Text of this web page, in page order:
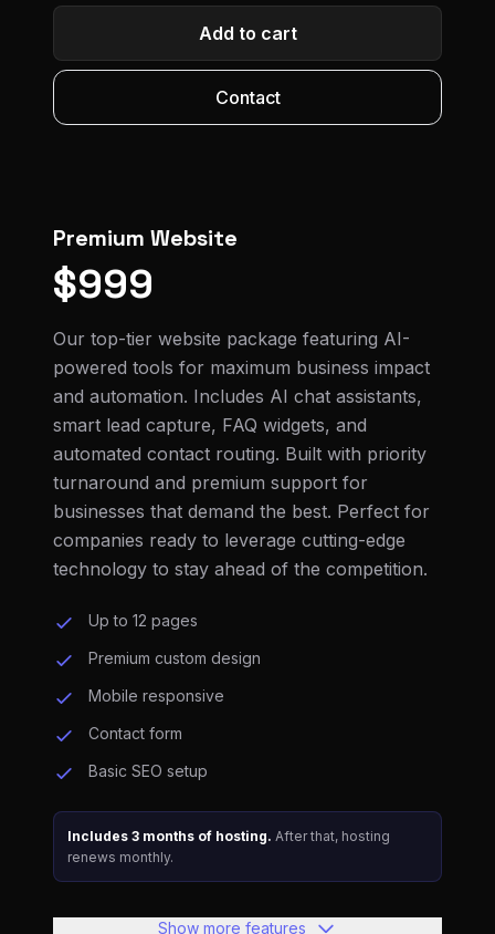
Advanced contact forms
Performance optimization
Within 1 week or less
Add to cart
Contact
Premium Website
$999
Our top-tier website package featuring AI-
powered tools for maximum business impact
and automation. Includes AI chat assistants,
smart lead capture, FAQ widgets, and
automated contact routing. Built with priority
turnaround and premium support for
businesses that demand the best. Perfect for
companies ready to leverage cutting-edge
technology to stay ahead of the competition.
Up to 12 pages
Premium custom design
Mobile responsive
Contact form
Basic SEO setup
Includes 3 months of hosting. After that, hosting
renews monthly.
Show more features